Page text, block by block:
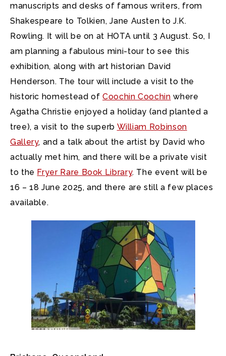
manuscripts and desks of famous writers, from
Shakespeare to Tolkien, Jane Austen to J.K.
Rowling. It will be on at HOTA until 3 August. So, I
am planning a fabulous mini-tour to see this
exhibition, along with art historian David
Henderson. The tour will include a visit to the
historic homestead ofCoochin Coochin where
Agatha Christie enjoyed a holiday (and planted a
tree), a visit to the superb William Robinson
Gallery, and a talk about the artist by David who
actually met him, and there will be a private visit
to the Fryer Rare Book Library. The event will be
16 – 18 June 2025, and there are still a few places
available.